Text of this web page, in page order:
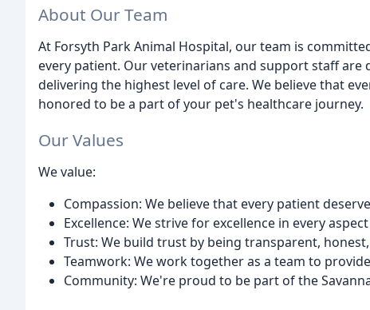
About Our Team
At Forsyth Park Animal Hospital, our team is
every patient. Our veterinarians and support staff
delivering the highest level of care. We believe that
honored to be a part of your pet's healthcare journey.
Our Values
We value:
Compassion: We believe that every patient
Excellence: We strive for excellence in every
Trust: We build trust by being transparent,
Teamwork: We work together as a team to
Community: We're proud to be part of the